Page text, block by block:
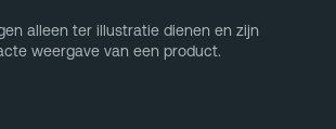
alleen ter illustratie dienen en zijn
weergave van een product.